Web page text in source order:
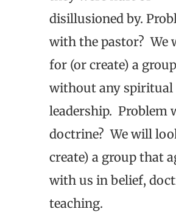
disillusioned by.
with the pastor? We
for (or create) a group
without any spiritual
leadership. Problem
doctrine? We will
create) a group that
with us in belief,
teaching.